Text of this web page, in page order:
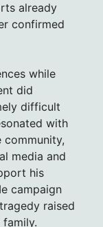
already
confirmed
while
did
difficult
with
community,
media and
his
campaign
raised
family.